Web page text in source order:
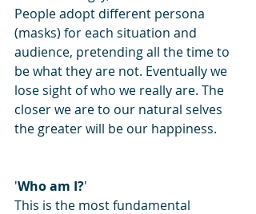
People adopt different persona
(masks) for each situation and
audience, pretending all the time to
be what they are not. Eventually we
lose sight of who we really are. The
closer we are to our natural selves
the greater will be our happiness.
'Who am I?'
This is the most fundamental